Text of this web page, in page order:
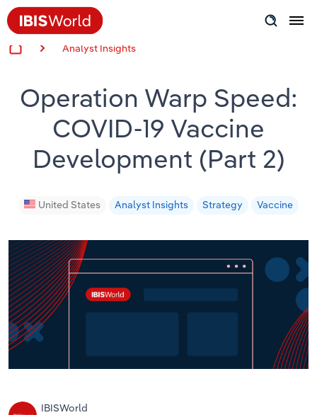
Analyst Insights
Operation Warp Speed:
COVID-19 Vaccine
Development (Part 2)
United States Analyst Insights Strategy Vaccine
IBISWorld
Success Stories
Product Hub
Applying Industry Research
Videos & Special Reports
View all articles